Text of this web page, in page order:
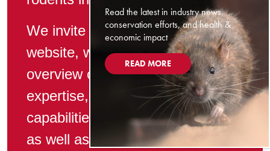
We invite you to explore our
website, where we present an
overview of Bell’s technical
expertise, manufacturing
capabilities, and superior service,
as well as the products available
Read the latest in industry news,
conservation efforts, and health &
economic impact
READ MORE